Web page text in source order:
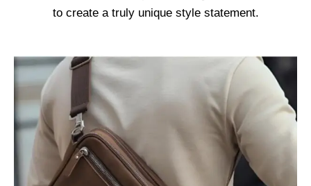
to create a truly unique style statement.